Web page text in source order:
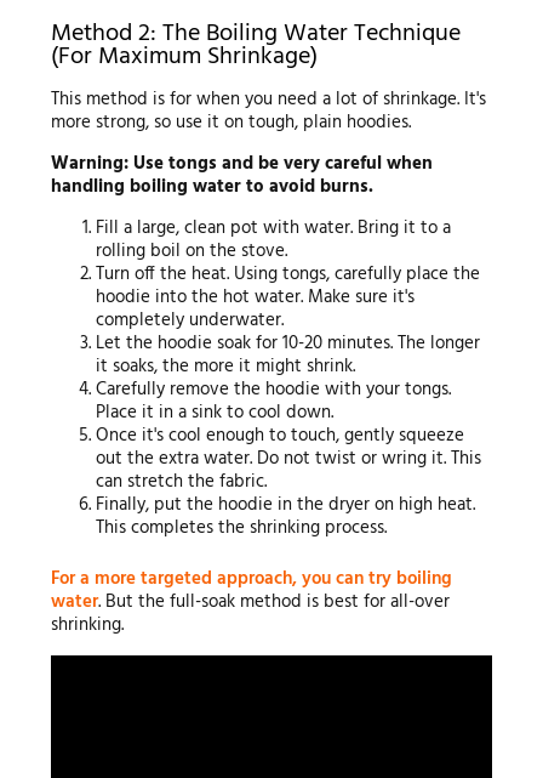
Method 2: The Boiling Water Technique
(For Maximum Shrinkage)
This method is for when you need a lot of shrinkage. It's
more strong, so use it on tough, plain hoodies.
Warning: Use tongs and be very careful when
handling boiling water to avoid burns.
Fill a large, clean pot with water. Bring it to a
rolling boil on the stove.
Turn off the heat. Using tongs, carefully place the
hoodie into the hot water. Make sure it's
completely underwater.
Let the hoodie soak for 10-20 minutes. The longer
it soaks, the more it might shrink.
Carefully remove the hoodie with your tongs.
Place it in a sink to cool down.
Once it's cool enough to touch, gently squeeze
out the extra water. Do not twist or wring it. This
can stretch the fabric.
Finally, put the hoodie in the dryer on high heat.
This completes the shrinking process.
For a more targeted approach, you can try boiling
water. But the full-soak method is best for all-over
shrinking.